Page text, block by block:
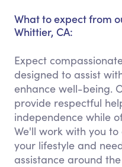
What to expect from
Whittier, CA:
Expect
designed to assist
enhance well-being.
provide respectful
independence while
We'll work with you
your lifestyle and
assistance around